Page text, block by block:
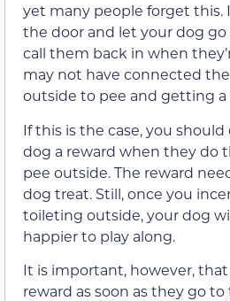
yet many people forget this.
the door and let your dog
call them back in when
may not have connected
outside to pee and getting a
If this is the case, you
dog a reward when they do
pee outside. The reward
dog treat. Still, once you
toileting outside, your dog
happier to play along.
It is important, however,
reward as soon as they go